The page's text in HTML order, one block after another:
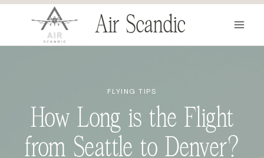
Skip
Air Scandic
FLYING TIPS
How Long is the Flight
from Seattle to Denver?